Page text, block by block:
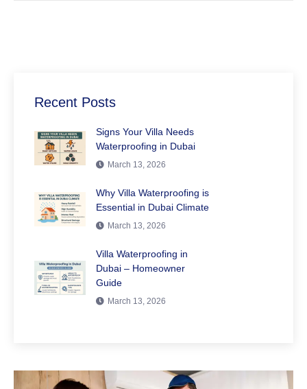
Recent Posts
Signs Your Villa Needs
Waterproofing in Dubai
March 13, 2026
Why Villa Waterproofing is
Essential in Dubai Climate
March 13, 2026
Villa Waterproofing in
Dubai – Homeowner
Guide
March 13, 2026